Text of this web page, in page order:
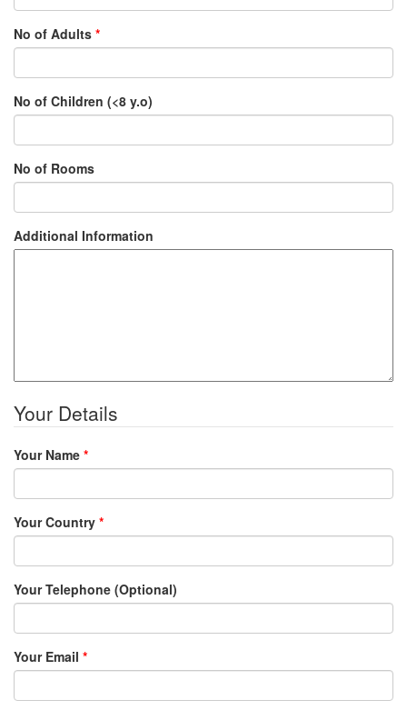
No of Adults *
No of Children (<8 y.o)
No of Rooms
Additional Information
Your Details
Your Name *
Your Country *
Your Telephone (Optional)
Your Email *